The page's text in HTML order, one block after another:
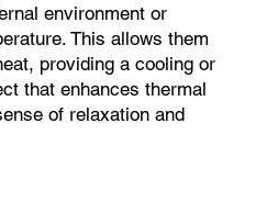
environment or
This allows them
providing a cooling or
that enhances thermal
of relaxation and